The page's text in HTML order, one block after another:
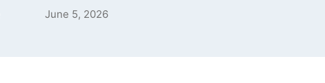
June 5, 2026